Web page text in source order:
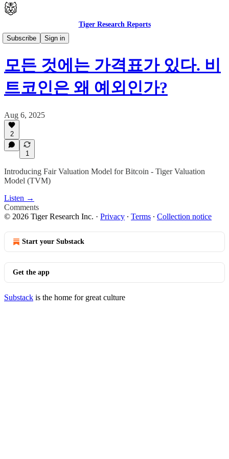
Tiger Research Reports
Subscribe
Sign in
🇰🇷 한국어
모든 것에는 가격표가 있다. 비
트코인은 왜 예외인가?
Aug 6, 2025
2
1
Introducing Fair Valuation Model for Bitcoin - Tiger Valuation
Model (TVM)
Listen →
Comments
© 2026 Tiger Research Inc. · Privacy ∙ Terms ∙ Collection notice
Start your Substack
Get the app
Substack is the home for great culture